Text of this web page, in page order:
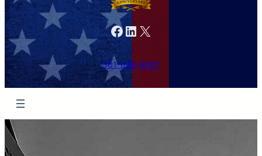
Facebook LinkedIn X
301-846-9901